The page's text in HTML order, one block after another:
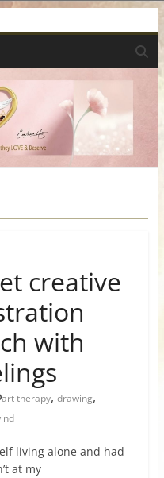
creative
with
art therapy,drawing,
living alone and had
at my